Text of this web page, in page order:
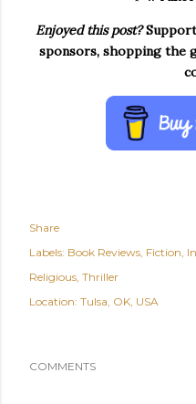
Enjoyed this post?Support
sponsors, shopping the
Share
Labels: Book Reviews Fiction
Religious Thriller
Location: Tulsa, OK, USA
COMMENTS